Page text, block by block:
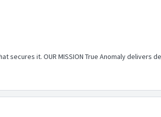
secures it. OUR MISSION True Anomaly delivers